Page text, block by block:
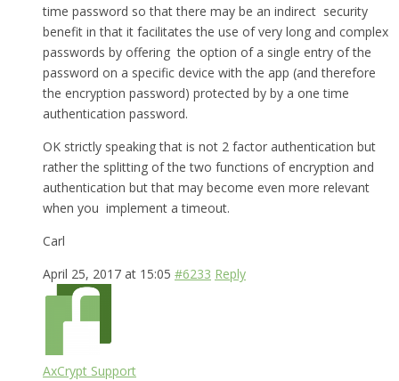
time password so that there may be an indirect security
benefit in that it facilitates the use of very long and complex
passwords by offering the option of a single entry of the
password on a specific device with the app (and therefore
the encryption password) protected by by a one time
authentication password.
OK strictly speaking that is not 2 factor authentication but
rather the splitting of the two functions of encryption and
authentication but that may become even more relevant
when you implement a timeout.
Carl
April 25, 2017 at 15:05 #6233 Reply
AxCrypt Support